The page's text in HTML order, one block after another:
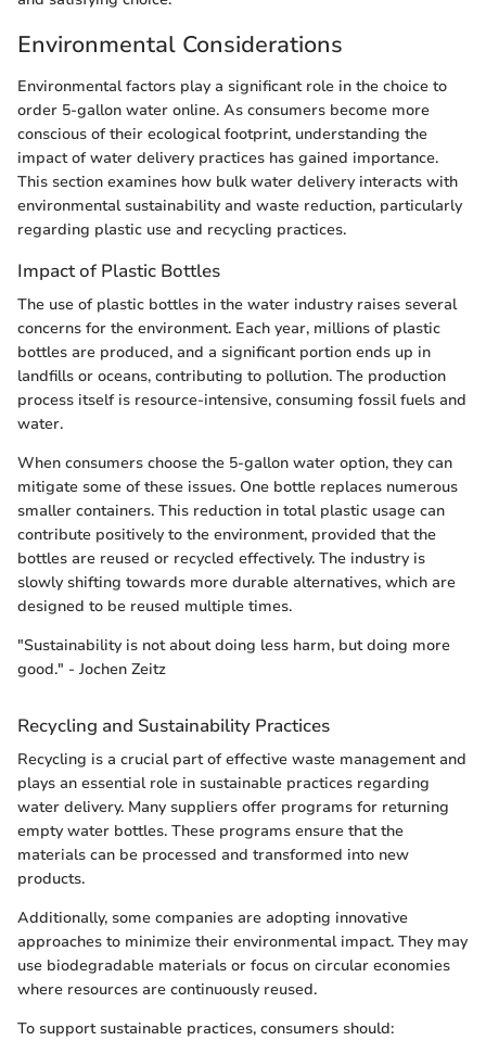
Environmental Considerations
Environmental factors play a significant role in the choice to
order 5-gallon water online. As consumers become more
conscious of their ecological footprint, understanding the
impact of water delivery practices has gained importance.
This section examines how bulk water delivery interacts with
environmental sustainability and waste reduction, particularly
regarding plastic use and recycling practices.
Impact of Plastic Bottles
The use of plastic bottles in the water industry raises several
concerns for the environment. Each year, millions of plastic
bottles are produced, and a significant portion ends up in
landfills or oceans, contributing to pollution. The production
process itself is resource-intensive, consuming fossil fuels and
water.
When consumers choose the 5-gallon water option, they can
mitigate some of these issues. One bottle replaces numerous
smaller containers. This reduction in total plastic usage can
contribute positively to the environment, provided that the
bottles are reused or recycled effectively. The industry is
slowly shifting towards more durable alternatives, which are
designed to be reused multiple times.
"Sustainability is not about doing less harm, but doing more
good." - Jochen Zeitz
Recycling and Sustainability Practices
Recycling is a crucial part of effective waste management and
plays an essential role in sustainable practices regarding
water delivery. Many suppliers offer programs for returning
empty water bottles. These programs ensure that the
materials can be processed and transformed into new
products.
Additionally, some companies are adopting innovative
approaches to minimize their environmental impact. They may
use biodegradable materials or focus on circular economies
where resources are continuously reused.
To support sustainable practices, consumers should: